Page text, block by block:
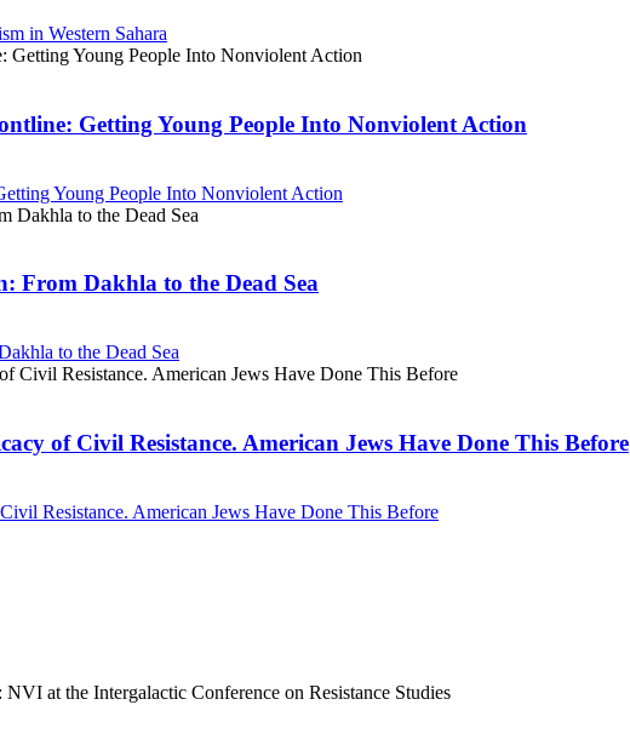
in Western Sahara
Getting Young People Into Nonviolent Action
Young People Into Nonviolent Action
From Dakhla to the Dead Sea
to the Dead Sea
of Civil Resistance. American Jews Have Done This Before
Resistance. American Jews Have Done This Before